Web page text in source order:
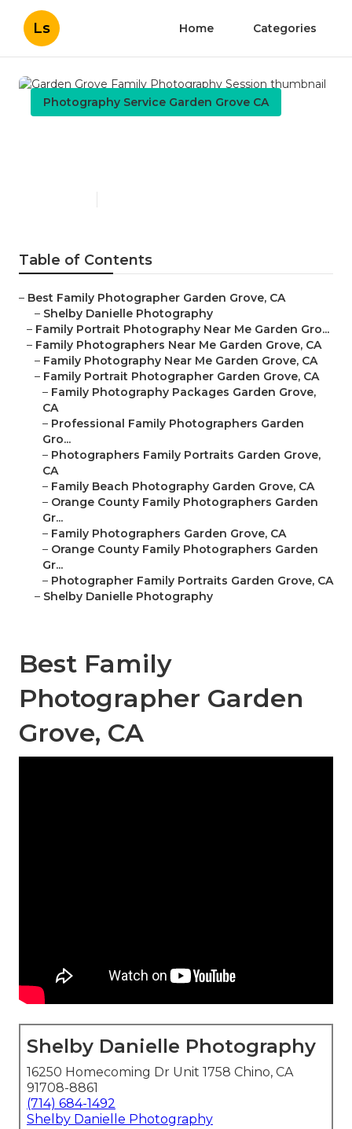
Ls Home Categories
Photography Service Garden Grove CA
Table of Contents
– Best Family Photographer Garden Grove, CA
– Shelby Danielle Photography
– Family Portrait Photography Near Me Garden Gro...
– Family Photographers Near Me Garden Grove, CA
– Family Photography Near Me Garden Grove, CA
– Family Portrait Photographer Garden Grove, CA
– Family Photography Packages Garden Grove,
CA
– Professional Family Photographers Garden
Gro...
– Photographers Family Portraits Garden Grove,
CA
– Family Beach Photography Garden Grove, CA
– Orange County Family Photographers Garden
Gr...
– Family Photographers Garden Grove, CA
– Orange County Family Photographers Garden
Gr...
– Photographer Family Portraits Garden Grove, CA
– Shelby Danielle Photography
Best Family
Photographer Garden
Grove, CA
Shelby Danielle Photography
16250 Homecoming Dr Unit 1758 Chino, CA
91708-8861
(714) 684-1492
Shelby Danielle Photography